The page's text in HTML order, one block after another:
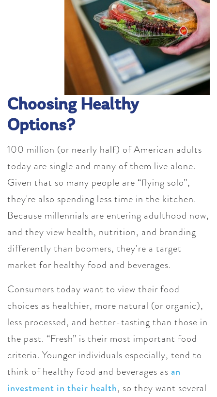
Choosing Healthy
Options?
100 million (or nearly half) of American adults
today are single and many of them live alone.
Given that so many people are “flying solo”,
they're also spending less time in the kitchen.
Because millennials are entering adulthood now,
and they view health, nutrition, and branding
differently than boomers, they’re a target
market for healthy food and beverages.
Consumers today want to view their food
choices as healthier, more natural (or organic),
less processed, and better-tasting than those in
the past. “Fresh” is their most important food
criteria. Younger individuals especially, tend to
think of healthy food and beverages as an
investment in their health, so they want several